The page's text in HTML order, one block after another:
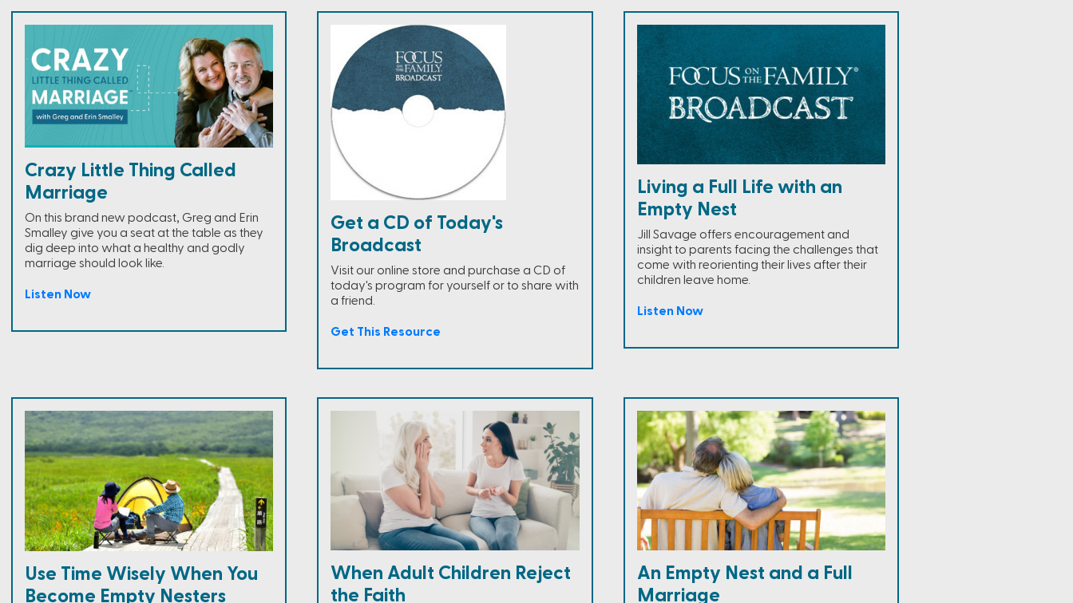
Crazy Little Thing Called
Marriage
On this brand new podcast, Greg and Erin
Smalley give you a seat at the table as they
dig deep into what a healthy and godly
marriage should look like.
Listen Now
Get a CD of Today's
Broadcast
Visit our online store and purchase a CD of
today's program for yourself or to share with
a friend.
Get This Resource
Living a Full Life with an
Empty Nest
Jill Savage offers encouragement and
insight to parents facing the challenges that
come with reorienting their lives after their
children leave home.
Listen Now
Use Time Wisely When You
Become Empty Nesters
When Adult Children Reject
the Faith
An Empty Nest and a Full
Marriage